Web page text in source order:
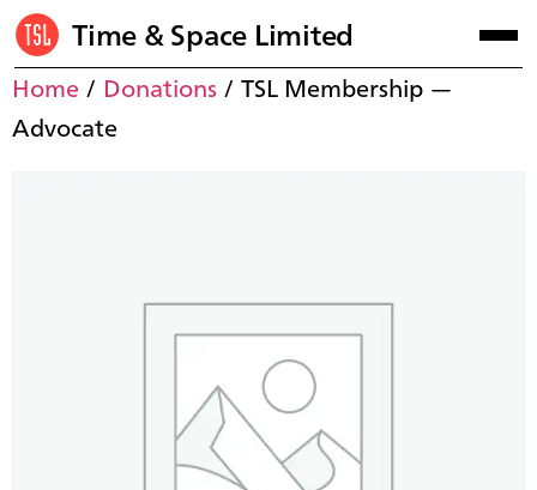
Time & Space Limited
Home/ Donations/ TSL Membership —
Advocate